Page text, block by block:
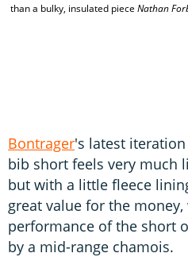
than a bulky, insulated piece Nathan
Bontrager's latest
bib short feels very much
but with a little fleece
great value for the
performance of the short
by a mid-range chamois.